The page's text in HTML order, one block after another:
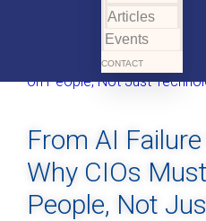
Articles
Events
CONTACT
From AI
Why CIOs
People, Not